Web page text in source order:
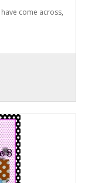
come across,